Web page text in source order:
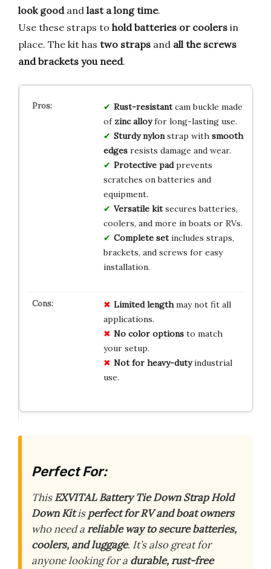
look goodand last a long time.
Use these straps to hold batteries or coolers in
place. The kit has two straps and all the screws
and brackets you need.
Rust-resistantcam buckle made
of zinc alloyfor long-lasting use.
Sturdy nylonstrap with smooth
edgesresists damage and wear.
Protective padprevents
scratches on batteries and
equipment.
Versatile kitsecures batteries,
coolers, and more in boats or RVs.
Complete setincludes straps,
brackets, and screws for easy
installation.
Limited lengthmay not fit all
applications.
No color optionsto match
your setup.
Not for heavy-dutyindustrial
use.
Perfect For:
ThisEXVITAL Battery Tie Down Strap Hold
Down Kitisperfect for RV and boat owners
who need areliable way to secure batteries,
coolers, and luggage. It’s also great for
anyone looking for a durable, rust-free